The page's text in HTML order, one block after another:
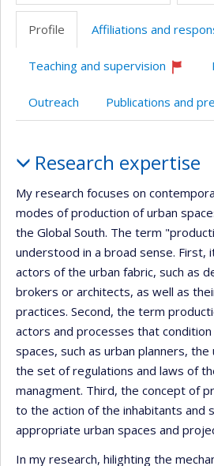
Profile Affiliations and
Teaching and supervision
Outreach Publications and
Research expertise
My research focuses on
modes of production of urban
the Global South. The term
understood in a broad sense. First,
actors of the urban fabric, such as
brokers or architects, as well as
practices. Second, the term
actors and processes that
spaces, such as urban planners,
the set of regulations and laws of
managment. Third, the concept of
to the action of the inhabitants and
appropriate urban spaces and
In my research, hilighting the